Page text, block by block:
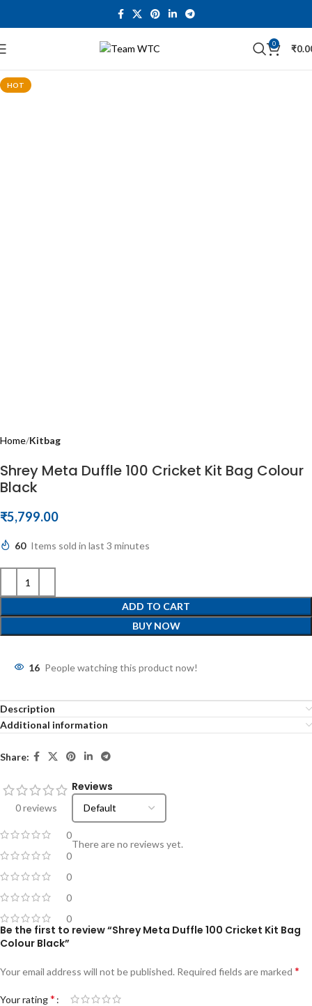
0 ₹
HOT
Home Kitbag
Shrey Meta Duffle 100 Cricket Kit Bag Colour
Black
₹5,799.00
60 Items sold in last 3 minutes
ADD TO CART
BUY NOW
16 People watching this product now!
Description
Additional information
Share:
0 reviews
0
0
0
0
0
Reviews
There are no reviews yet.
Be the first to review “Shrey Meta Duffle 100 Cricket Kit Bag
Colour Black”
Your email address will not be published. Required fields are marked *
Your rating*